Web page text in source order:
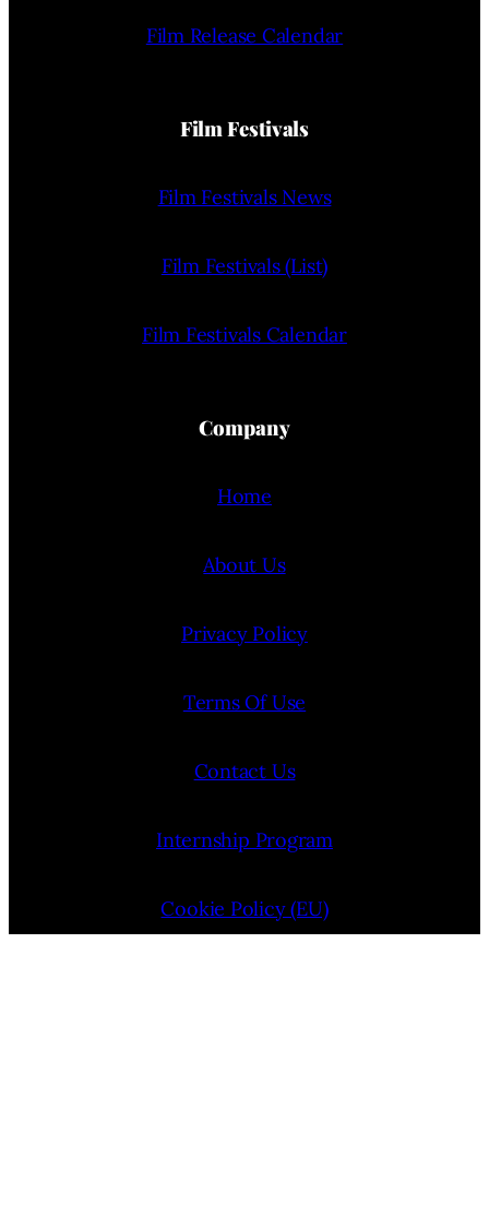
Film Release Calendar
Film Festivals
Film Festivals News
Film Festivals (List)
Film Festivals Calendar
Company
Home
About Us
Privacy Policy
Terms Of Use
Contact Us
Internship Program
Cookie Policy (EU)